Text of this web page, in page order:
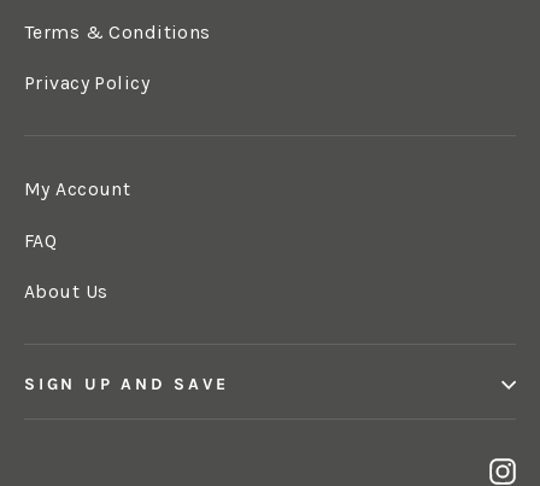
Terms & Conditions
Privacy Policy
My Account
FAQ
About Us
SIGN UP AND SAVE